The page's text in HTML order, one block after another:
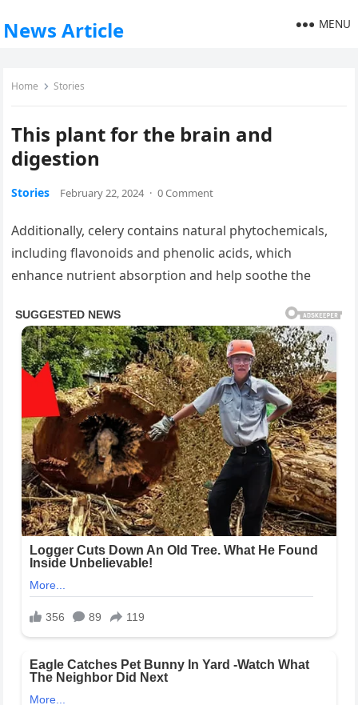
News Article MENU
Home Stories
This plant for the brain and
digestion
Stories February 22, 2024 · 0 Comment
Additionally, celery contains natural phytochemicals,
including flavonoids and phenolic acids, which
enhance nutrient absorption and help soothe the